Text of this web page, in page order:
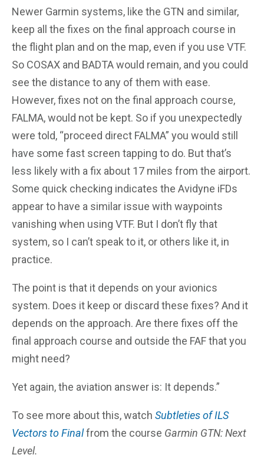
Newer Garmin systems, like the GTN and similar,
keep all the fixes on the final approach course in
the flight plan and on the map, even if you use VTF.
So COSAX and BADTA would remain, and you could
see the distance to any of them with ease.
However, fixes not on the final approach course,
FALMA, would not be kept. So if you unexpectedly
were told, “proceed direct FALMA” you would still
have some fast screen tapping to do. But that’s
less likely with a fix about 17 miles from the airport.
Some quick checking indicates the Avidyne iFDs
appear to have a similar issue with waypoints
vanishing when using VTF. But I don’t fly that
system, so I can’t speak to it, or others like it, in
practice.
The point is that it depends on your avionics
system. Does it keep or discard these fixes? And it
depends on the approach. Are there fixes off the
final approach course and outside the FAF that you
might need?
Yet again, the aviation answer is: It depends.”
To see more about this, watch Subtleties of ILS
Vectors to Finalfrom the course Garmin GTN: Next
Level.